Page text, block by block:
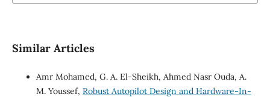
Similar Articles
Amr Mohamed, G. A. El-Sheikh, Ahmed Nasr Ouda, A.
M. Youssef, Robust Autopilot Design and Hardware-In-